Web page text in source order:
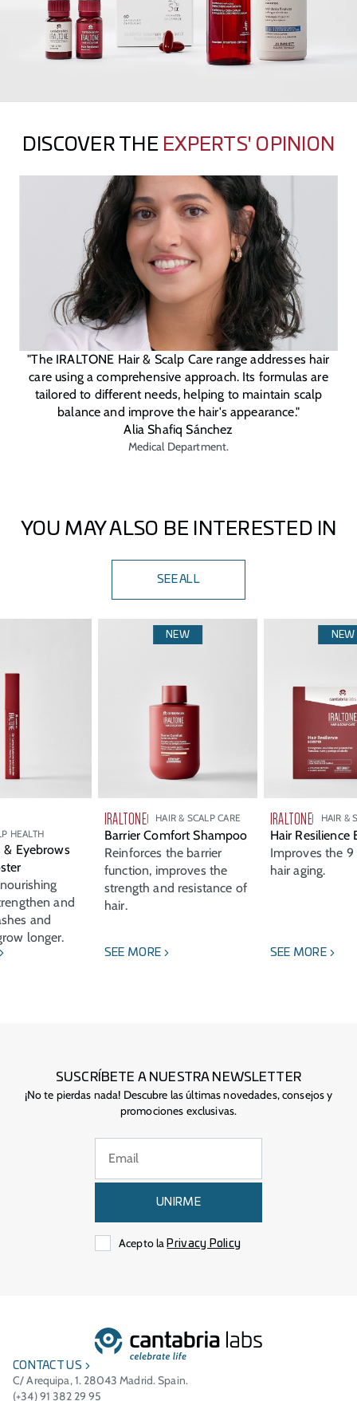
DISCOVER THE EXPERTS' OPINION
"The IRALTONE Hair & Scalp Care range addresses hair
care using a comprehensive approach. Its formulas are
tailored to different needs, helping to maintain scalp
balance and improve the hair's appearance."
Alia Shafiq Sánchez
Medical Department.
YOU MAY ALSO BE INTERESTED IN
SEE ALL
HEALTH
& Eyebrows
and
and
longer.
NEW
IRALTONE HAIR & SCALP CARE
Barrier Comfort Shampoo
Reinforces the barrier
function, improves the
strength and resistance of
hair.
SEE MORE
NEW
IRALTONE HAIR &
Hair Resilience
Improves the 9
hair aging.
SEE MORE
SUSCRÍBETE A NUESTRA NEWSLETTER
¡No te pierdas nada! Descubre las últimas novedades, consejos y
promociones exclusivas.
UNIRME
Acepto laPrivacy Policy
CONTACT US
C/ Arequipa, 1. 28043 Madrid. Spain.
(+34) 91 382 29 95